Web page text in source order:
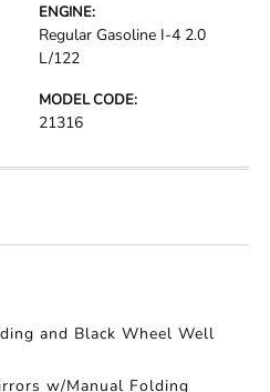
ENGINE:
Regular Gasoline I-4 2.0
L/122
MODEL CODE:
21316
and Black Wheel Well
w/Manual Folding